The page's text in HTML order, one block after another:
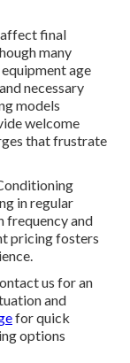
affect final
many
age
necessary
models
welcome
that frustrate
in regular
frequency and
pricing fosters
us for an
and
for quick
options